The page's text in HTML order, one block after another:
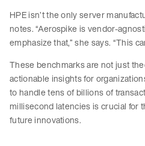
HPE isn’t the only server
notes. “Aerospike is vendor-
emphasize that,” she says. “This
These benchmarks are not just
actionable insights for
to handle tens of billions of
millisecond latencies is crucial for
future innovations.